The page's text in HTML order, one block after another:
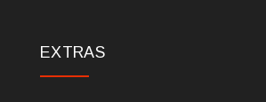
EXTRAS